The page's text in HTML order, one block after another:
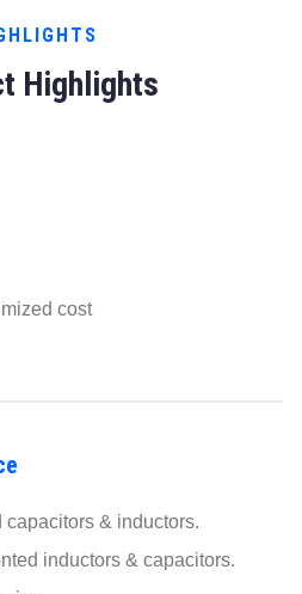
Highlights
cost
& inductors.
inductors & capacitors.